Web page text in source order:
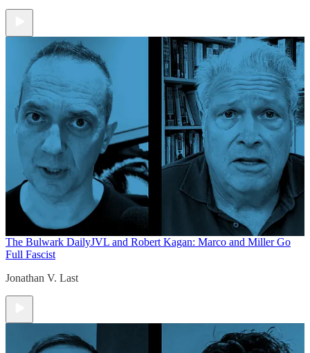
The Bulwark DailyJVL and Robert Kagan: Marco and Miller Go
Full Fascist
Jonathan V. Last